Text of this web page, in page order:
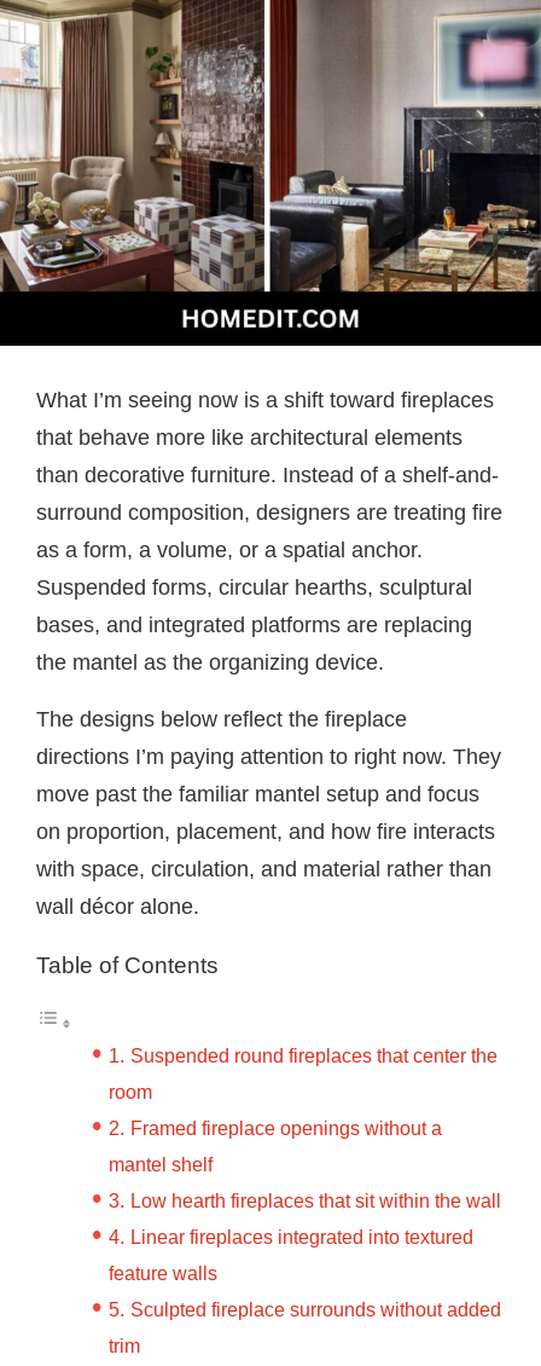
What I’m seeing now is a shift toward fireplaces
that behave more like architectural elements
than decorative furniture. Instead of a shelf-and-
surround composition, designers are treating fire
as a form, a volume, or a spatial anchor.
Suspended forms, circular hearths, sculptural
bases, and integrated platforms are replacing
the mantel as the organizing device.
The designs below reflect the fireplace
directions I’m paying attention to right now. They
move past the familiar mantel setup and focus
on proportion, placement, and how fire interacts
with space, circulation, and material rather than
wall décor alone.
Table of Contents
Suspended round fireplaces that center the
room
Framed fireplace openings without a
mantel shelf
Low hearth fireplaces that sit within the wall
Linear fireplaces integrated into textured
feature walls
Sculpted fireplace surrounds without added
trim